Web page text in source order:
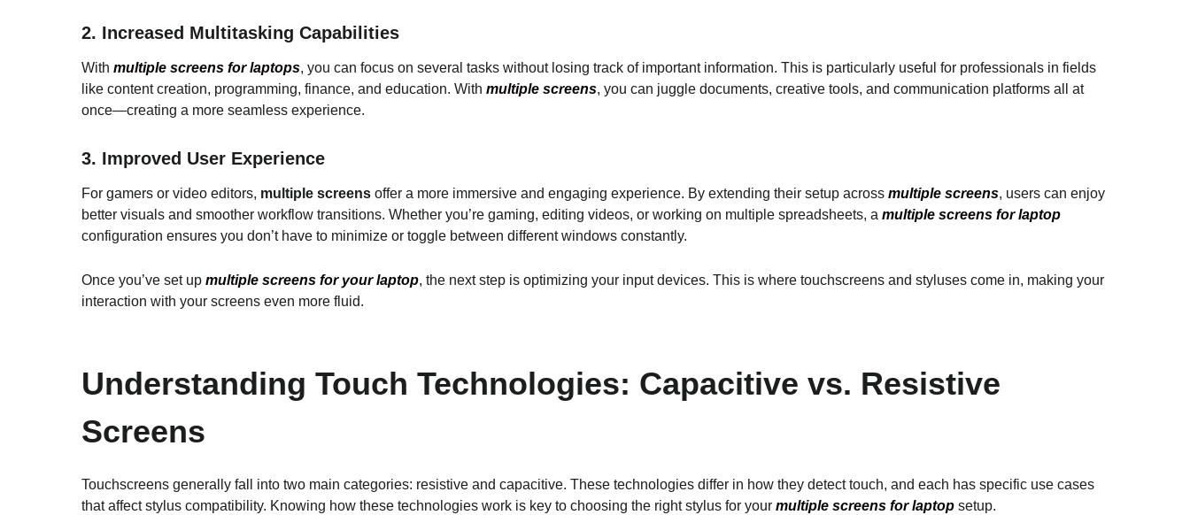
2. Increased Multitasking Capabilities
With multiple screens for laptops, you can focus on several tasks without losing track of important information. This is particularly useful for professionals in fields
like content creation, programming, finance, and education. With multiple screens, you can juggle documents, creative tools, and communication platforms all at
once—creating a more seamless experience.
3. Improved User Experience
For gamers or video editors, multiple screens offer a more immersive and engaging experience. By extending their setup across multiple screens, users can enjoy
better visuals and smoother workflow transitions. Whether you’re gaming, editing videos, or working on multiple spreadsheets, a multiple screens for laptop
configuration ensures you don’t have to minimize or toggle between different windows constantly.
Once you’ve set up multiple screens for your laptop, the next step is optimizing your input devices. This is where touchscreens and styluses come in, making your
interaction with your screens even more fluid.
Understanding Touch Technologies: Capacitive vs. Resistive
Screens
Touchscreens generally fall into two main categories: resistive and capacitive. These technologies differ in how they detect touch, and each has specific use cases
that affect stylus compatibility. Knowing how these technologies work is key to choosing the right stylus for your multiple screens for laptop setup.